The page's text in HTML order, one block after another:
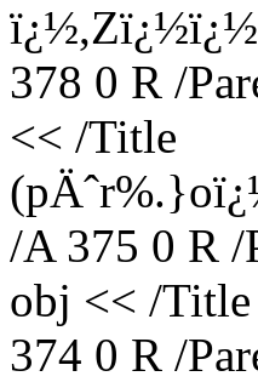
378 0 R /
<< /Title
/A 375 0 R /
obj << /
374 0 R /